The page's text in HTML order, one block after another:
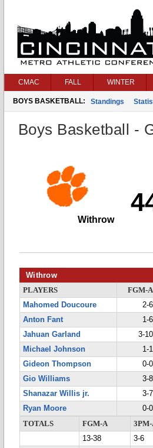
CMAC FALL WINTER
BOYS BASKETBALL: Standings
Boys Basketball -
Withrow
Withrow
PLAYERS FGM-A
Mahomed Doucoure
2-6
Anton Fant
1-6
Jahuan Garland
3-10
Michael Johnson
1-1
Gideon Thompson
0-0
Gio Williams
3-8
Shanazar Willis jr.
3-7
Ryan Moore
0-0
TOTALS
FGM-A
13-38
3-6